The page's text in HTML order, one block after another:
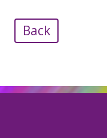
Back